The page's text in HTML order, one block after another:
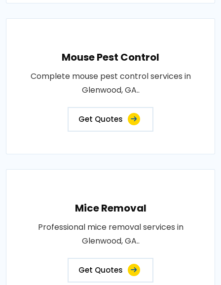
Mouse Pest Control
Complete mouse pest control services in
Glenwood, GA..
Get Quotes
Mice Removal
Professional mice removal services in
Glenwood, GA..
Get Quotes